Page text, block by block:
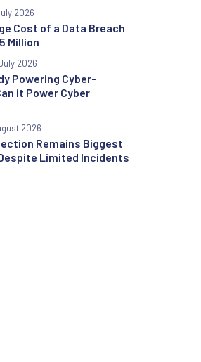
Cost of a Data Breach
Million
2026
Powering Cyber-
it Power Cyber
2026
Remains Biggest
Limited Incidents
2026